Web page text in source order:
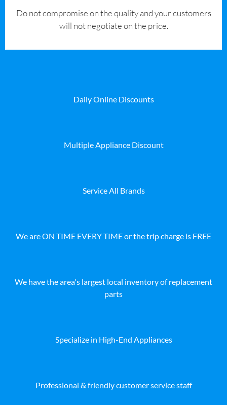
​Do not compromise on the quality and your customers
will not negotiate on the price.
Daily Online Discounts
Multiple Appliance Discount
Service All Brands
We are ON TIME EVERY TIME or the trip charge is FREE
We have the area's largest local inventory of replacement
parts
Specialize in High-End Appliances
Professional & friendly customer service staff